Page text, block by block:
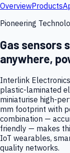
OverviewProducts
Pioneering
Gas sensors
anywhere,
Interlink
plastic-laminated
miniaturise high-
mm footprint with
combination —
friendly — makes
IoT wearables,
quality networks.